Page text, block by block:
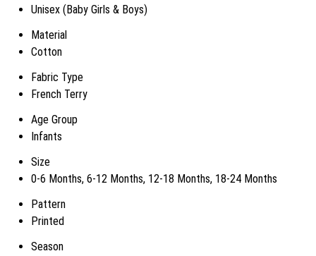
Unisex (Baby Girls & Boys)
Material
Cotton
Fabric Type
French Terry
Age Group
Infants
Size
0-6 Months, 6-12 Months, 12-18 Months, 18-24 Months
Pattern
Printed
Season